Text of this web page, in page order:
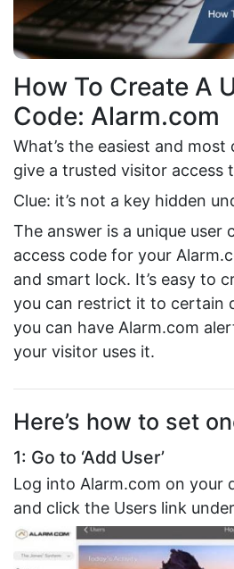
How To Create A
Code: Alarm.com
What’s the easiest and
give a trusted visitor access
Clue: it’s not a key hidden
The answer is a unique user
access code for your
and smart lock. It’s easy to
you can restrict it to certain
you can have Alarm.com
your visitor uses it.
Here’s how to set
1: Go to ‘Add User’
Log into Alarm.com on your
and click the Users link